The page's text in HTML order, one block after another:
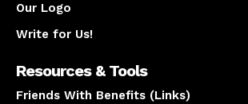
Our Logo
Write for Us!
Resources & Tools
Friends With Benefits (Links)